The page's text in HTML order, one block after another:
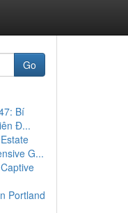
Go
Bí
Đ...
G...
Portland